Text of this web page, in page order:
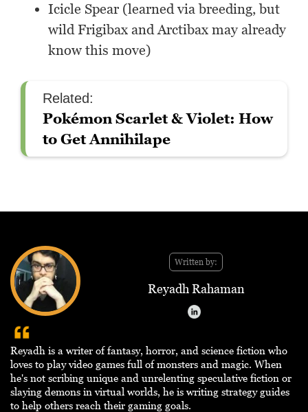
Icicle Spear (learned via breeding, but
wild Frigibax and Arctibax may already
know this move)
Related:
Pokémon Scarlet & Violet: How
to Get Annihilape
Written by:
Reyadh Rahaman
Reyadh is a writer of fantasy, horror, and science fiction who
loves to play video games full of monsters and magic. When
he's not scribing unique and unrelenting speculative fiction or
slaying demons in virtual worlds, he is writing strategy guides
to help others reach their gaming goals.